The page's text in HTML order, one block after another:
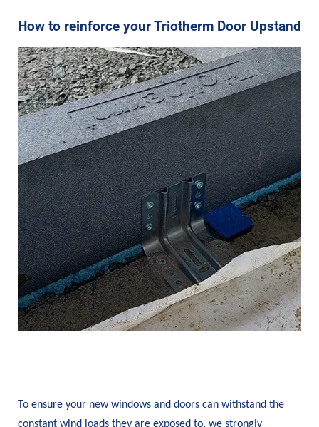
How to reinforce your Triotherm Door Upstand
To ensure your new windows and doors can withstand the
constant wind loads they are exposed to, we strongly